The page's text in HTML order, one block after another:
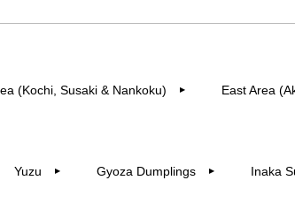
(Kochi, Susaki & Nankoku) ▶︎ East Area
Yuzu ▶︎ Gyoza Dumplings ▶︎ Inaka